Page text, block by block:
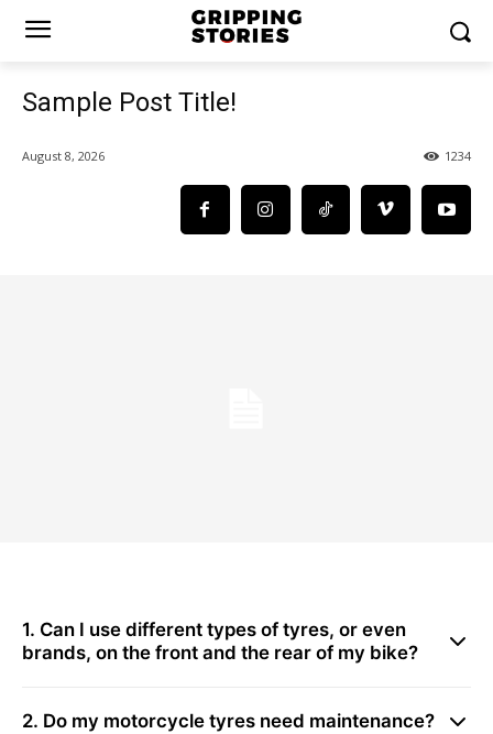
Sample Post Title!
August 8, 2026 1234
1. Can I use different types of tyres, or even
brands, on the front and the rear of my bike?
2. Do my motorcycle tyres need maintenance?